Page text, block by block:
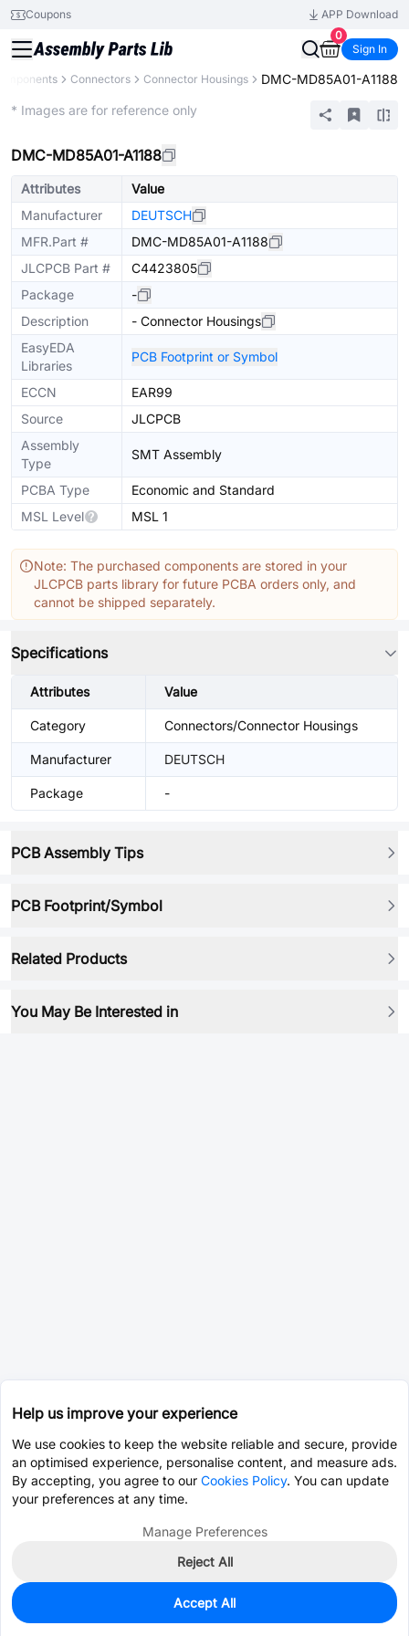
Coupons
APP Download
0
Sign In
Connectors Connector Housings DMC-MD85A01-A1188
* Images are for reference only
DMC-MD85A01-A1188
Attributes
Value
Manufacturer
DEUTSCH
MFR.Part #
DMC-MD85A01-A1188
JLCPCB Part #
C4423805
Package
-
Description
- Connector Housings
EasyEDA
Libraries
PCB Footprint or Symbol
ECCN
EAR99
Source
JLCPCB
Assembly
Type
SMT Assembly
PCBA Type
Economic and Standard
MSL Level
MSL 1
Note: The purchased components are stored in your
JLCPCB parts library for future PCBA orders only, and
cannot be shipped separately.
Specifications
Attributes Value
Category Connectors/Connector Housings
Manufacturer DEUTSCH
Package -
PCB Assembly Tips
PCB Footprint/Symbol
Related Products
You May Be Interested in
0
$81.8969
Help us improve your experience
We use cookies to keep the website reliable and secure, provide
an optimised experience, personalise content, and measure ads.
By accepting, you agree to our Cookies Policy. You can update
your preferences at any time.
Manage Preferences
Reject All
Accept All